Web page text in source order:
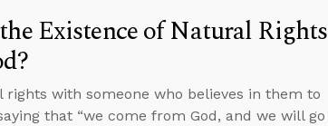
Existence of Natural Rights
with someone who believes in them to
that “we come from God, and we will go